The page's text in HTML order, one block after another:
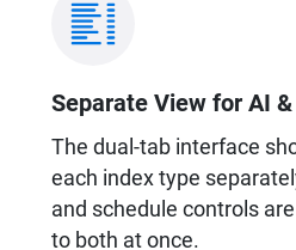
Separate View for AI
The dual-tab interface
each index type
and schedule controls
to both at once.